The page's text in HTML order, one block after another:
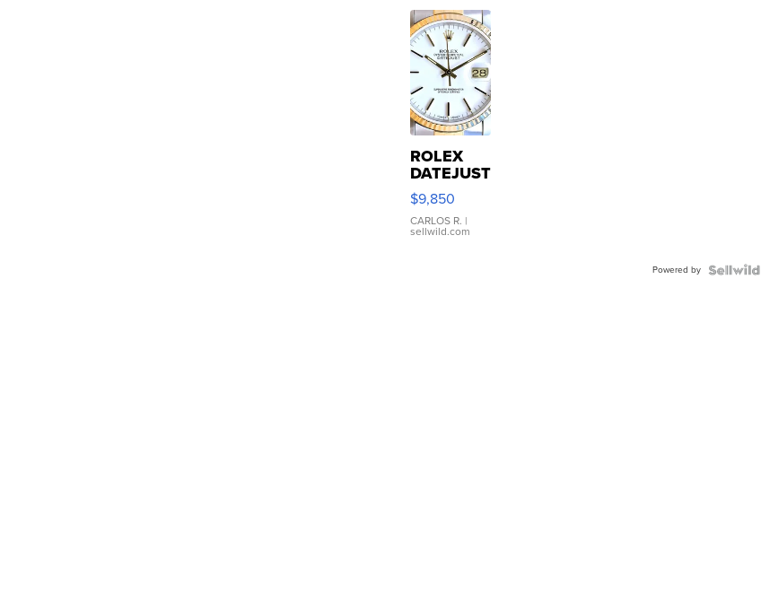
ROLEX
DATEJUST
16233
WHITE
DIAL
FLUTED
$9,850
CARLOS R. |
sellwild.com
Powered by